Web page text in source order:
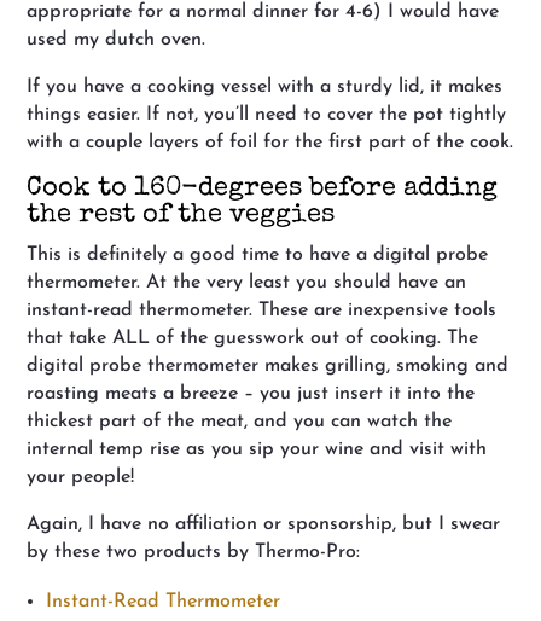
appropriate for a normal dinner for 4-6) I would have
used my dutch oven.
If you have a cooking vessel with a sturdy lid, it makes
things easier. If not, you’ll need to cover the pot tightly
with a couple layers of foil for the first part of the cook.
Cook to 160-degrees before adding
the rest of the veggies
This is definitely a good time to have a digital probe
thermometer. At the very least you should have an
instant-read thermometer. These are inexpensive tools
that take ALL of the guesswork out of cooking. The
digital probe thermometer makes grilling, smoking and
roasting meats a breeze – you just insert it into the
thickest part of the meat, and you can watch the
internal temp rise as you sip your wine and visit with
your people!
Again, I have no affiliation or sponsorship, but I swear
by these two products by Thermo-Pro:
Instant-Read Thermometer